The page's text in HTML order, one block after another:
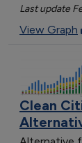
Last update
View Graph
Clean